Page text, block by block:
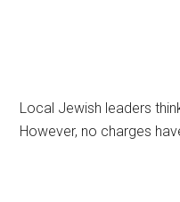
Local Jewish leaders
However, no charges